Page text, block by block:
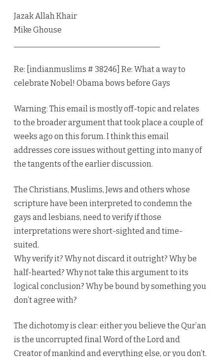
Jazak Allah Khair
Mike Ghouse
Re: [indianmuslims # 38246] Re: What a way to
celebrate Nobel! Obama bows before Gays
Warning: This email is mostly off-topic and relates
to the broader argument that took place a couple of
weeks ago on this forum. I think this email
addresses core issues without getting into many of
the tangents of the earlier discussion.
The Christians, Muslims, Jews and others whose
scripture have been interpreted to condemn the
gays and lesbians, need to verify if those
interpretations were short-sighted and time-
suited.
Why verify it? Why not discard it outright? Why be
half-hearted? Why not take this argument to its
logical conclusion? Why be bound by something you
don’t agree with?
The dichotomy is clear: either you believe the Qur’an
is the uncorrupted final Word of the Lord and
Creator of mankind and everything else, or you don’t.